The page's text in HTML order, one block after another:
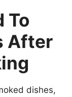
To
After
dishes,